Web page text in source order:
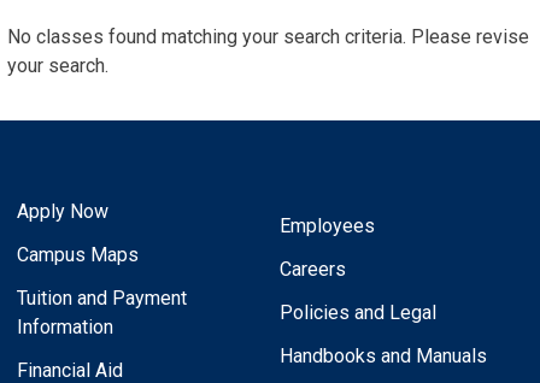
No classes found matching your search criteria. Please revise
your search.
Apply Now
Campus Maps
Tuition and Payment
Information
Financial Aid
Employees
Careers
Policies and Legal
Handbooks and Manuals